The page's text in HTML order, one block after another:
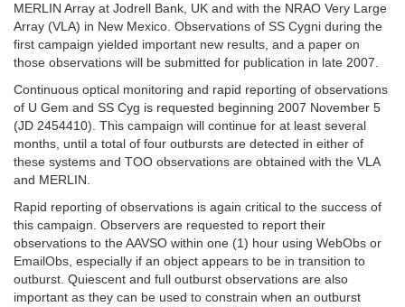
MERLIN Array at Jodrell Bank, UK and with the NRAO Very Large
Array (VLA) in New Mexico. Observations of SS Cygni during the
first campaign yielded important new results, and a paper on
those observations will be submitted for publication in late 2007.
Continuous optical monitoring and rapid reporting of observations
of U Gem and SS Cyg is requested beginning 2007 November 5
(JD 2454410). This campaign will continue for at least several
months, until a total of four outbursts are detected in either of
these systems and TOO observations are obtained with the VLA
and MERLIN.
Rapid reporting of observations is again critical to the success of
this campaign. Observers are requested to report their
observations to the AAVSO within one (1) hour using WebObs or
EmailObs, especially if an object appears to be in transition to
outburst. Quiescent and full outburst observations are also
important as they can be used to constrain when an outburst